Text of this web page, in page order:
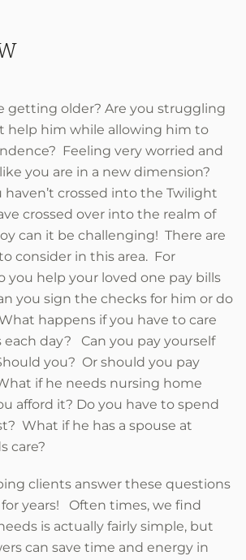
getting older? Are you struggling
help him while allowing him to
Feeling very worried and
you are in a new dimension?
haven’t crossed into the Twilight
crossed over into the realm of
can it be challenging! There are
consider in this area. For
you help your loved one pay bills
you sign the checks for him or do
happens if you have to care
each day? Can you pay yourself
you? Or should you pay
if he needs nursing home
afford it? Do you have to spend
What if he has a spouse at
care?
clients answer these questions
years! Often times, we find
is actually fairly simple, but
can save time and energy in